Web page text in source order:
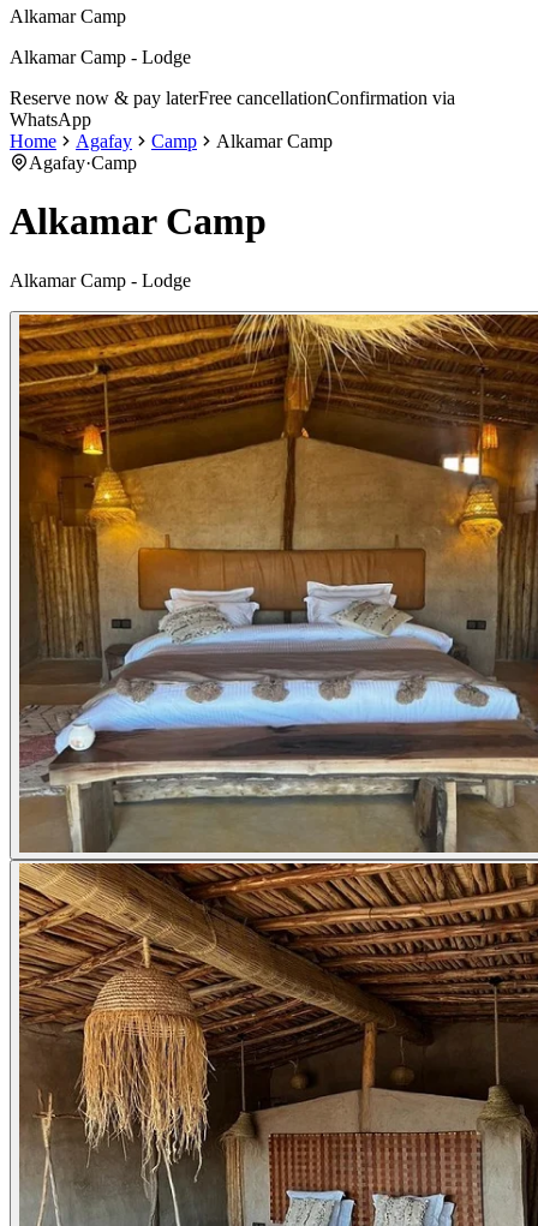
Alkamar Camp
Alkamar Camp - Lodge
Reserve now & pay laterFree cancellationConfirmation via
WhatsApp
Home
Agafay Camp
Alkamar Camp
Agafay·Camp
Alkamar Camp
Alkamar Camp - Lodge